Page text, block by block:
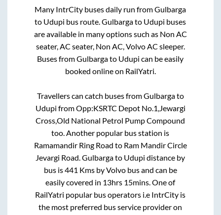
Many IntrCity buses daily run fromGulbarga
to Udupi bus route.Gulbargato Udupi buses
are available in many options such as Non AC
seater, AC seater, Non AC, Volvo AC sleeper.
Buses fromGulbargato Udupi can be easily
booked online on RailYatri.
Travellers can catch buses fromGulbargato
Udupi fromOpp:KSRTC Depot No.1,Jewargi
Cross,Old National Petrol Pump Compound
too. Another popular bus station is
Ramamandir Ring Road to Ram Mandir Circle
Jevargi Road.Gulbargato Udupi distance by
bus is441 Kms by Volvo bus and can be
easily covered in 13hrs 15mins. One of
RailYatri popular bus operators i.e IntrCity is
the most preferred bus service provider on